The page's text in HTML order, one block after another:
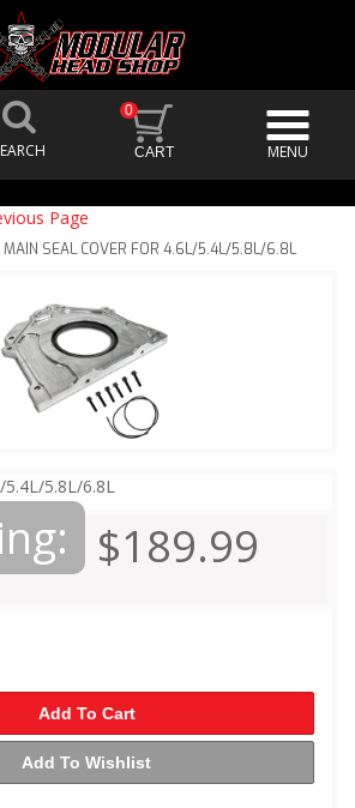
0
Page
MAIN SEAL COVER FOR 4.6L/5.4L/5.8L/6.8L
5.8L/6.8L
$189.99
Add To Cart
Add To Wishlist